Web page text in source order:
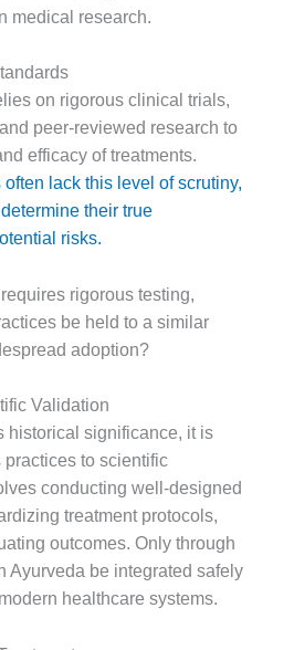
medical research.
on rigorous clinical trials,
peer-reviewed research to
efficacy of treatments.
lack this level of scrutiny,
their true
risks.
rigorous testing,
be held to a similar
adoption?
Validation
historical significance, it is
to scientific
conducting well-designed
treatment protocols,
outcomes. Only through
Ayurveda be integrated safely
healthcare systems.